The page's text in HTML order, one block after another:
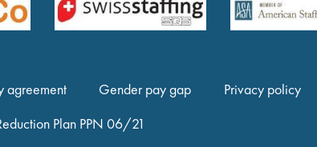
agreement Gender pay gap Privacy policy
Plan PPN 06/21